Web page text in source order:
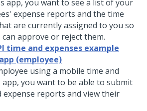
app, you want to see a list of your
expense reports and the time
are currently assigned to you so
approve or reject them.
time and expenses example
(employee)
using a mobile time and
app, you want to be able to submit
expense reports and view their